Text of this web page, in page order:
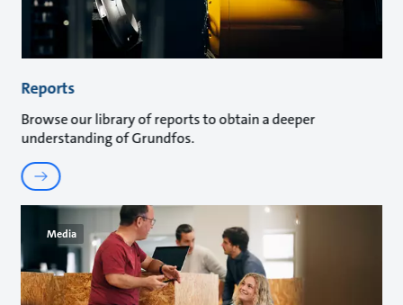
Reports
Browse our library of reports to obtain a deeper
understanding of Grundfos.
Media